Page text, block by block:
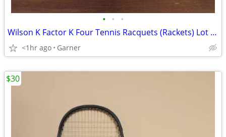
• • •
Wilson K Factor K Four Tennis Racquets (Rackets) Lot of 2
<1hr ago Garner
$30